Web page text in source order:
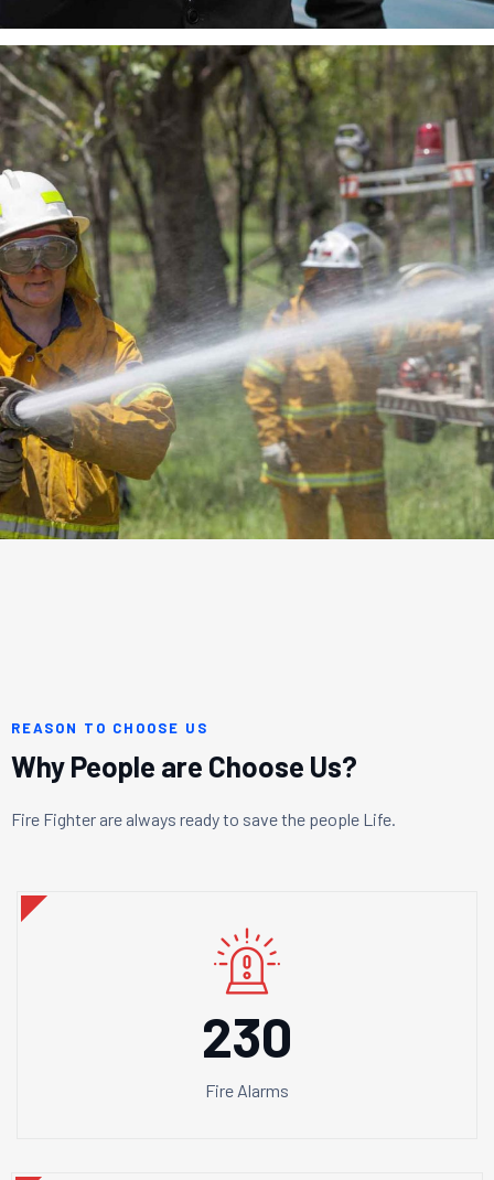
REASON TO CHOOSE US
Why People are Choose Us?
Fire Fighter are always ready to save the people Life.
230
Fire Alarms